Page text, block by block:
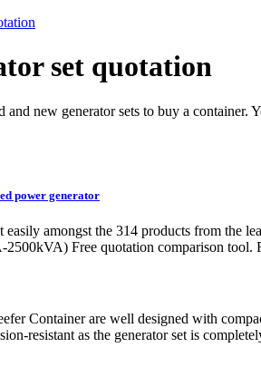
set quotation
new generator sets to buy a
power generator
easily amongst the 314 products from the
Free quotation comparison tool.
Container are well designed with
resistant as the generator set is